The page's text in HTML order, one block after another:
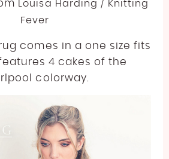
Louisa Harding / Knitting
Fever
comes in a one size fits
4 cakes of the
colorway.